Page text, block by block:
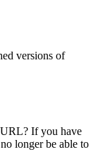
versions of
If you have
longer be able to